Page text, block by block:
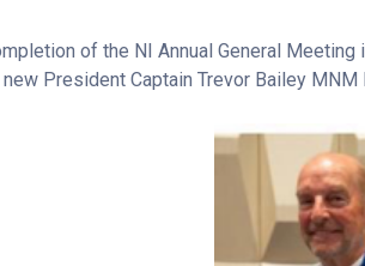
of the NI Annual General
President Captain Trevor Bailey MNM